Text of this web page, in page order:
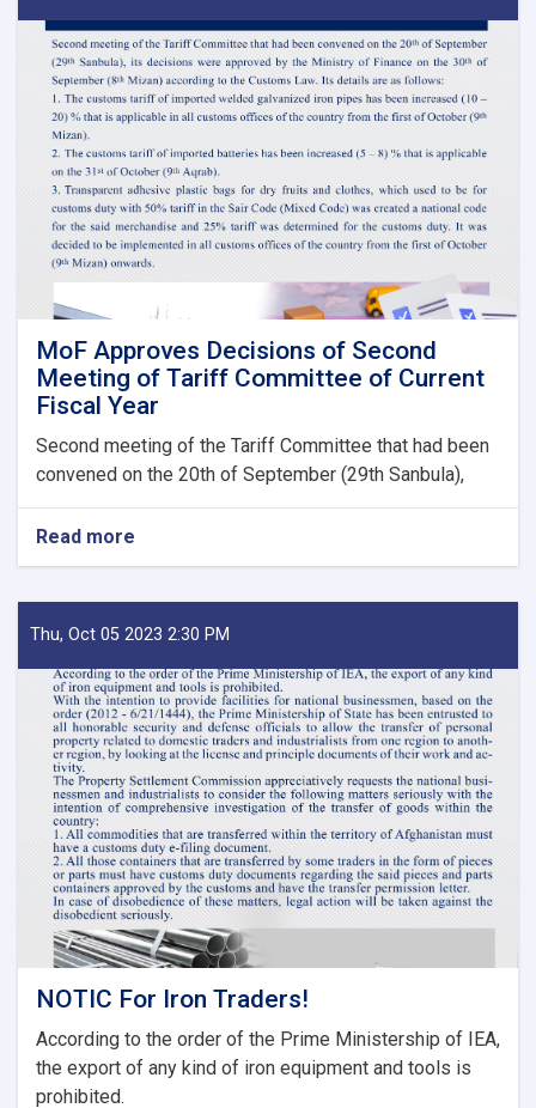
of
Claims,
Guarantees
&
Guarantee
Fees
to
State
Bodies
launches!
MoF Approves Decisions of Second
Meeting of Tariff Committee of Current
Fiscal Year
Second meeting of the Tariff Committee that had been
convened on the 20th of September (29th Sanbula),
Read more
MoF
Decisions
of
Meeting
of
Tariff
Committee
of
Current
Fiscal
Year
Thu, Oct 05 2023 2:30 PM
NOTIC For Iron Traders!
According to the order of the Prime Ministership of IEA,
the export of any kind of iron equipment and tools is
prohibited.